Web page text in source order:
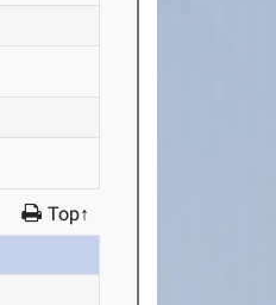
Top↑